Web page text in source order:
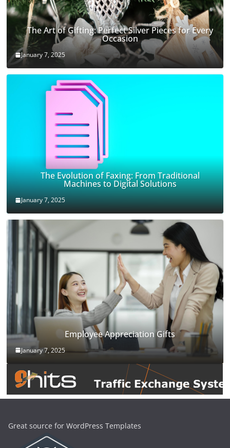
The Art of Gifting: Perfect Silver Pieces for Every
Occasion
January 7, 2025
The Evolution of Faxing: From Traditional
Machines to Digital Solutions
January 7, 2025
Employee Appreciation Gifts
January 7, 2025
Great source for WordPress Templates